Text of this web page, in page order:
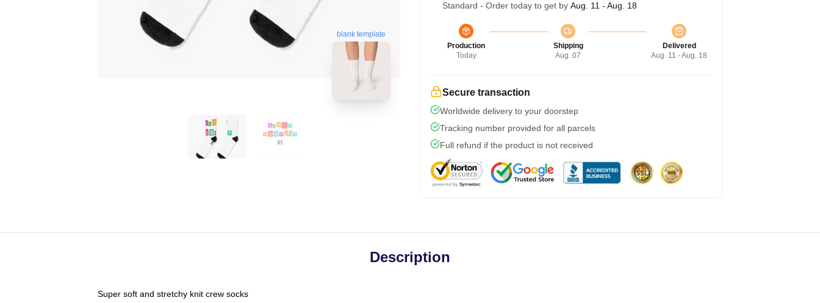
blank template
Standard - Order today to get by Aug. 11 - Aug. 18
Production
Today
Shipping
Aug. 07
Delivered
Aug. 11 - Aug. 18
Secure transaction
Worldwide delivery to your doorstep
Tracking number provided for all parcels
Full refund if the product is not received
Description
Super soft and stretchy knit crew socks